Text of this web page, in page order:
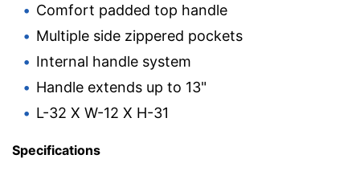
Comfort padded top handle
Multiple side zippered pockets
Internal handle system
Handle extends up to 13"
L-32 X W-12 X H-31
Specifications